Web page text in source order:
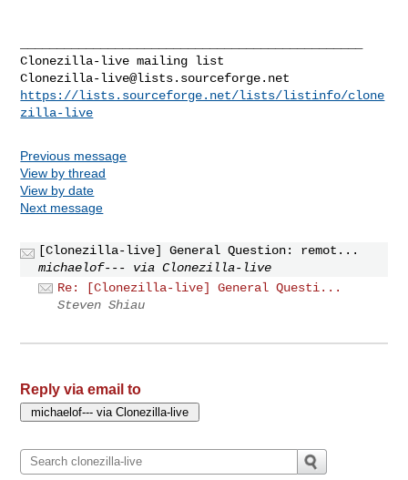
Clonezilla-live@lists.sourceforge.net
https://lists.sourceforge.net/lists/listinfo/clone
zilla-live
Previous message
View by thread
View by date
Next message
[Clonezilla-live] General Question: remot...
michaelof--- via Clonezilla-live
Re: [Clonezilla-live] General Questi...
Steven Shiau
Reply via email to